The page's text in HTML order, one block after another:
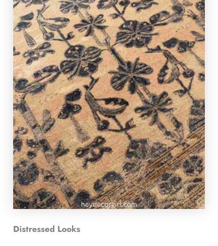
Distressed Looks